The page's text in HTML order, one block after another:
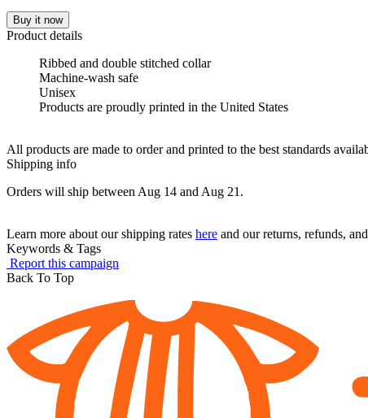
Buy it now
Product details
Ribbed and double stitched collar
Machine-wash safe
Unisex
Products are proudly printed in the United States
All products are made to order and printed to the best standards
Shipping info
Orders will ship between Aug 14 and Aug 21.
Learn more about our shipping rates here and our returns, refunds,
Keywords & Tags
Report this campaign
Back To Top